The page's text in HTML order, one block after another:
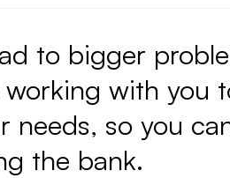
to bigger
with you
needs, so you
the bank.